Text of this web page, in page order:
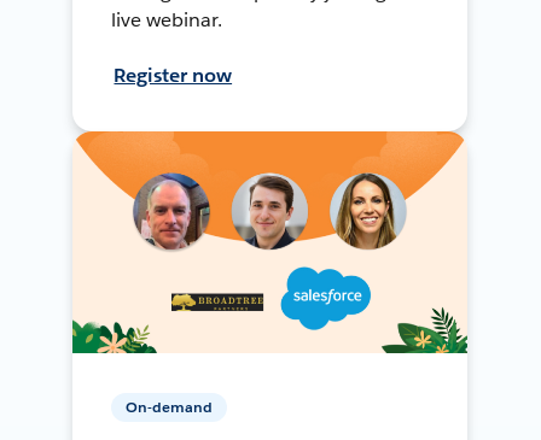
live webinar.
Register now
On-demand